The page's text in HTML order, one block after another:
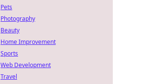
Pets
Photography
Beauty
Home Improvement
Sports
Web Development
Travel